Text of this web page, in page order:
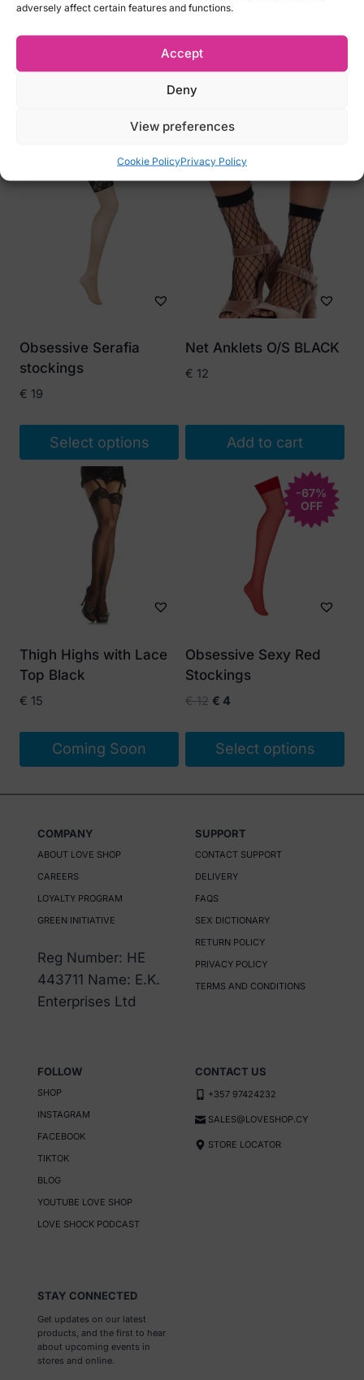
adversely affect certain features and functions.
Accept
Deny
View preferences
Cookie PolicyPrivacy Policy
-3XL
-4XL
Brand: Cottelli Collection
Related products
Obsessive Serafia
stockings
€ 19
Select options
chosen
the
product
Net Anklets O/S BLACK
€ 12
Add to cart
Thigh Highs with Lace
Top Black
€ 15
Coming Soon
-67%
OFF
Obsessive Sexy Red
Stockings
€12 Original
€ 12.
€ 4
€ 4.
Select options
product
multiple
options
COMPANY
ABOUT LOVE SHOP
CAREERS
LOYALTY PROGRAM
GREEN INITIATIVE
Reg Number: HE
443711 Name: E.K.
Enterprises Ltd
SUPPORT
CONTACT SUPPORT
DELIVERY
FAQS
SEX DICTIONARY
RETURN POLICY
PRIVACY POLICY
TERMS AND CONDITIONS
FOLLOW
SHOP
INSTAGRAM
FACEBOOK
TIKTOK
BLOG
YOUTUBE LOVE SHOP
LOVE SHOCK PODCAST
CONTACT US
+357 97424232
SALES@LOVESHOP.CY
STORE LOCATOR
STAY CONNECTED
Get updates on our latest
products, and the first to hear
about upcoming events in
stores and online.